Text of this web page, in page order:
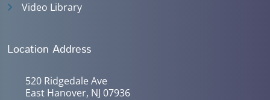
Video Library
Location Address
520 Ridgedale Ave
East Hanover, NJ 07936